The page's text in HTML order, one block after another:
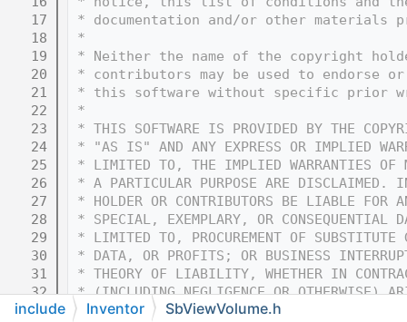
   17
* documentation and/or other
   18
*
   19
* Neither the name of the copyright
   20
* contributors may be used to endorse
   21
* this software without specific prior
   22
*
   23
* THIS SOFTWARE IS PROVIDED BY THE
   24
* "AS IS" AND ANY EXPRESS OR IMPLIED
   25
* LIMITED TO, THE IMPLIED WARRANTIES OF
   26
* A PARTICULAR PURPOSE ARE DISCLAIMED.
   27
* HOLDER OR CONTRIBUTORS BE LIABLE
   28
* SPECIAL, EXEMPLARY, OR CONSEQUENTIAL
   29
* LIMITED TO, PROCUREMENT OF SUBSTITUTE
   30
* DATA, OR PROFITS; OR BUSINESS
   31
* THEORY OF LIABILITY, WHETHER IN
   32
* (INCLUDING NEGLIGENCE OR OTHERWISE)
   33
* OF THIS SOFTWARE, EVEN IF ADVISED OF
include Inventor SbViewVolume.h